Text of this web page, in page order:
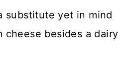
substitute yet in mind
cheese besides a dairy